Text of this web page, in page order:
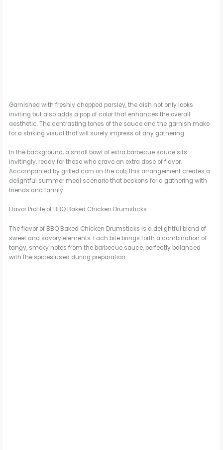
Garnished with freshly chopped parsley, the dish not only looks
inviting but also adds a pop of color that enhances the overall
aesthetic. The contrasting tones of the sauce and the garnish make
for a striking visual that will surely impress at any gathering.
In the background, a small bowl of extra barbecue sauce sits
invitingly, ready for those who crave an extra dose of flavor.
Accompanied by grilled corn on the cob, this arrangement creates a
delightful summer meal scenario that beckons for a gathering with
friends and family.
Flavor Profile of BBQ Baked Chicken Drumsticks
The flavor of BBQ Baked Chicken Drumsticks is a delightful blend of
sweet and savory elements. Each bite brings forth a combination of
tangy, smoky notes from the barbecue sauce, perfectly balanced
with the spices used during preparation.